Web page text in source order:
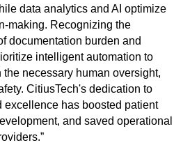
data analytics and AI optimize
making. Recognizing the
documentation burden and
intelligent automation to
necessary human oversight,
CitiusTech's dedication to
excellence has boosted patient
and saved operational